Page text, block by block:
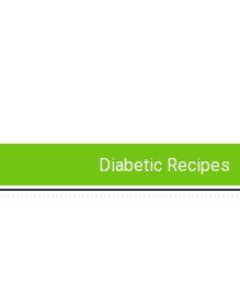
Diabetic Recipes